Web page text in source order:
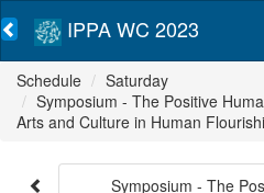
IPPA WC 2023
Schedule
Saturday
Symposium - The Positive
Arts and Culture in Human
Symposium - The